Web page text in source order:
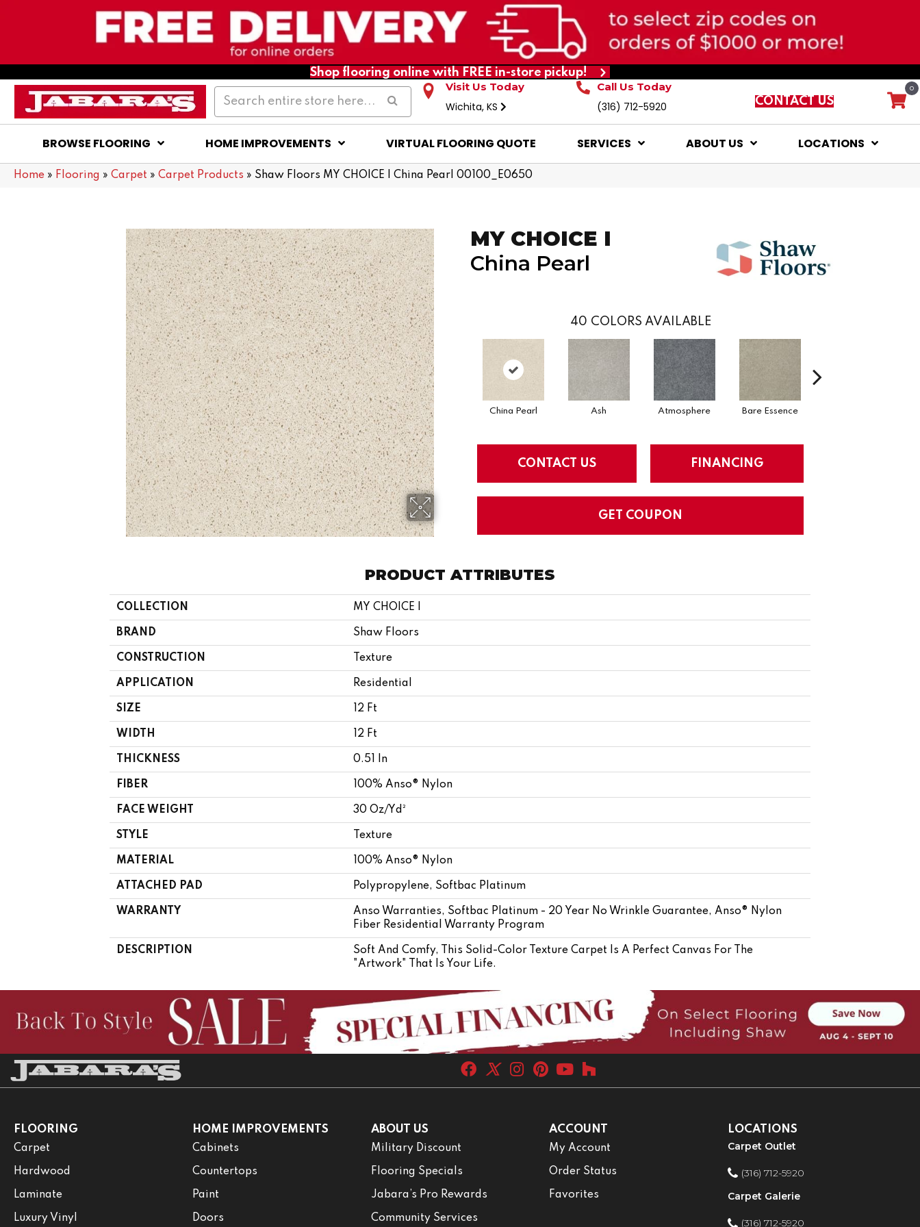
Shop flooring online with FREE in-store pickup!
Visit Us Today
Wichita, KS
Call Us Today
(316) 712-5920 CONTACT US
0
BROWSE FLOORING HOME IMPROVEMENTS VIRTUAL FLOORING QUOTE SERVICES ABOUT US LOCATIONS
Home » Flooring » Carpet » Carpet Products » Shaw Floors MY CHOICE I China Pearl 00100_E0650
MY CHOICE I
China Pearl
40 COLORS AVAILABLE
China Pearl Ash Atmosphere Bare Essence
CONTACT US FINANCING
GET COUPON
PRODUCT ATTRIBUTES
COLLECTION MY CHOICE I
BRAND Shaw Floors
CONSTRUCTION Texture
APPLICATION Residential
SIZE 12 Ft
WIDTH 12 Ft
THICKNESS 0.51 In
FIBER 100% Anso® Nylon
FACE WEIGHT 30 Oz/yd²
STYLE Texture
MATERIAL 100% Anso® Nylon
ATTACHED PAD Polypropylene, Softbac Platinum
WARRANTY
Anso Warranties, Softbac Platinum - 20 Year No Wrinkle Guarantee, Anso® Nylon
Fiber Residential Warranty Program
DESCRIPTION
Soft And Comfy, This Solid-Color Texture Carpet Is A Perfect Canvas For The
"artwork" That Is Your Life.
FLOORING
Carpet
Hardwood
Laminate
Luxury Vinyl
HOME IMPROVEMENTS
Cabinets
Countertops
Paint
Doors
ABOUT US
Military Discount
Flooring Specials
Jabara’s Pro Rewards
Community Services
ACCOUNT
My Account
Order Status
Favorites
LOCATIONS
Carpet Outlet
(316) 712-5920
Carpet Galerie
(316) 712-5920